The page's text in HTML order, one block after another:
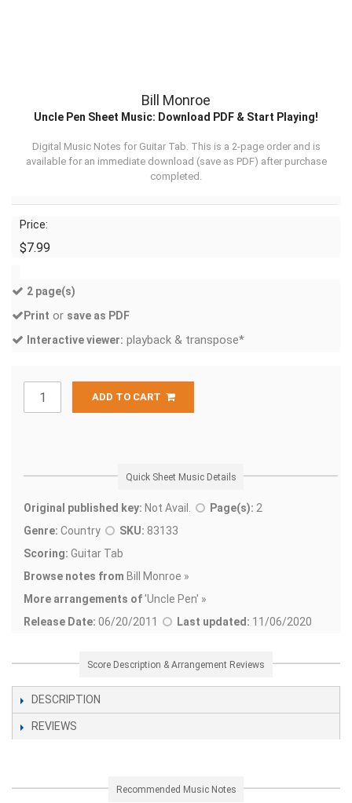
Bill Monroe
Uncle Pen Sheet Music: Download PDF & Start Playing!
Digital Music Notes for Guitar Tab. This is a 2-page order and is
available for an immediate download (save as PDF) after purchase
completed.
Price:
$7.99
2 page(s)
Print or save as PDF
Interactive viewer: playback & transpose*
ADD TO CART
Quick Sheet Music Details
Original published key: Not Avail. Page(s): 2
Genre: Country SKU: 83133
Scoring: Guitar Tab
Browse notes from Bill Monroe »
More arrangements of'Uncle Pen' »
Release Date: 06/20/2011 Last updated: 11/06/2020
Score Description & Arrangement Reviews
DESCRIPTION
REVIEWS
Recommended Music Notes